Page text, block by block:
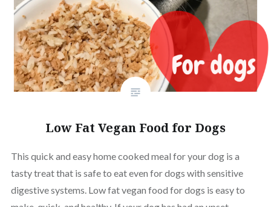
Low Fat Vegan Food for Dogs
This quick and easy home cooked meal for your dog is a
tasty treat that is safe to eat even for dogs with sensitive
digestive systems. Low fat vegan food for dogs is easy to